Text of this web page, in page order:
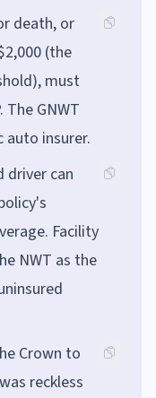
death, or
(the
must
GNWT
auto insurer.
driver can
Facility
NWT as the
Crown to
reckless